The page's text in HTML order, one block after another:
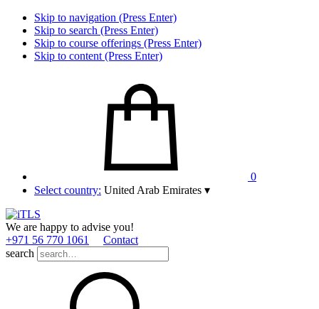
Skip to navigation (Press Enter)
Skip to search (Press Enter)
Skip to course offerings (Press Enter)
Skip to content (Press Enter)
0
Select country: United Arab Emirates ▾
We are happy to advise you!
+971 56 770 1061
Contact
search